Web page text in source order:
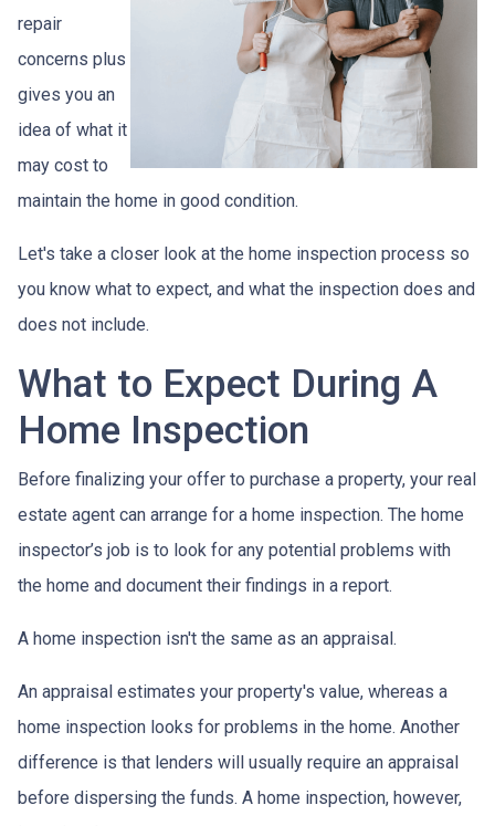
repair
concerns plus
gives you an
idea of what it
may cost to
maintain the home in good condition.
Let's take a closer look at the home inspection process so
you know what to expect, and what the inspection does and
does not include.
What to Expect During A
Home Inspection
Before finalizing your offer to purchase a property, your real
estate agent can arrange for a home inspection. The home
inspector’s job is to look for any potential problems with
the home and document their findings in a report.
A home inspection isn't the same as an appraisal.
An appraisal estimates your property's value, whereas a
home inspection looks for problems in the home. Another
difference is that lenders will usually require an appraisal
before dispersing the funds. A home inspection, however,